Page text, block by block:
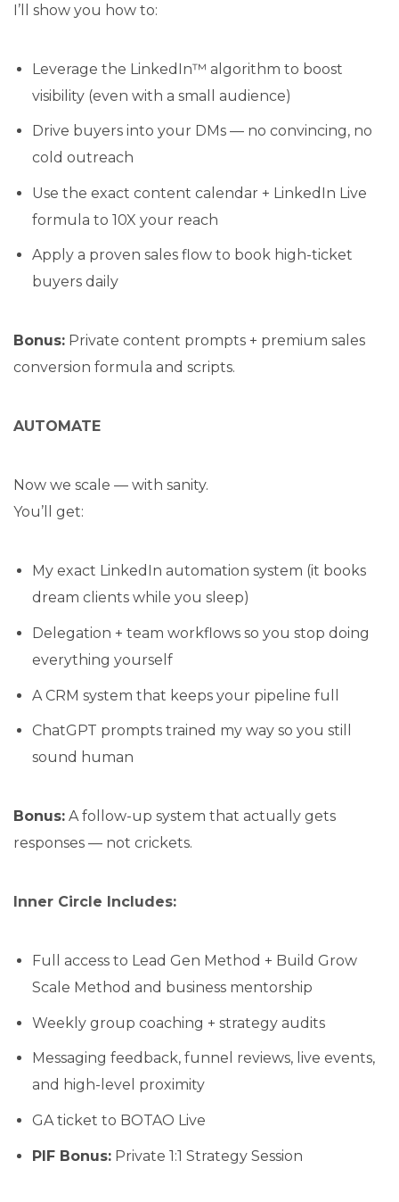
I’ll show you how to:
Leverage the LinkedIn™ algorithm to boost
visibility (even with a small audience)
Drive buyers into your DMs — no convincing, no
cold outreach
Use the exact content calendar + LinkedIn Live
formula to 10X your reach
Apply a proven sales flow to book high-ticket
buyers daily
Bonus: Private content prompts + premium sales
conversion formula and scripts.
AUTOMATE
Now we scale — with sanity.
You’ll get:
My exact LinkedIn automation system (it books
dream clients while you sleep)
Delegation + team workflows so you stop doing
everything yourself
A CRM system that keeps your pipeline full
ChatGPT prompts trained my way so you still
sound human
Bonus: A follow-up system that actually gets
responses — not crickets.
Inner Circle Includes:
Full access to Lead Gen Method + Build Grow
Scale Method and business mentorship
Weekly group coaching + strategy audits
Messaging feedback, funnel reviews, live events,
and high-level proximity
GA ticket to BOTAO Live
PIF Bonus:Private 1:1 Strategy Session